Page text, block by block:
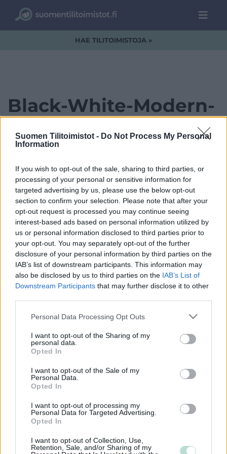
Suomen Tilitoimistot - Do Not Process My Personal
Information
If you wish to opt-out of the sale, sharing to third parties, or
processing of your personal or sensitive information for
targeted advertising by us, please use the below opt-out
section to confirm your selection. Please note that after your
opt-out request is processed you may continue seeing
interest-based ads based on personal information utilized by
us or personal information disclosed to third parties prior to
your opt-out. You may separately opt-out of the further
disclosure of your personal information by third parties on the
IAB’s list of downstream participants. This information may
also be disclosed by us to third parties on the IAB’s List of
Downstream Participants that may further disclose it to other
Please note that this website/app uses one or more Google
not limited to your visit or usage behaviour. You may click to
grant or deny consent to Google and its third-party tags to
use your data for below specified purposes in below Google
consent section.
Personal Data Processing Opt Outs
I want to opt-out of the Sharing of my
personal data.
Opted In
I want to opt-out of the Sale of my
Personal Data.
Opted In
I want to opt-out of processing my
Personal Data for Targeted Advertising.
Opted In
I want to opt-out of Collection, Use,
Retention, Sale, and/or Sharing of my
HAE TILITOIMISTOJA »
Black-White-Modern-
Elegant-Simple-
Creative-Studio-Logo-
3.png